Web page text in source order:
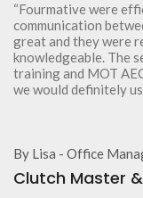
“Fourmative were
communication
great and they were
knowledgeable. The
training and MOT
we would definitely
By Lisa - Office
Clutch Master